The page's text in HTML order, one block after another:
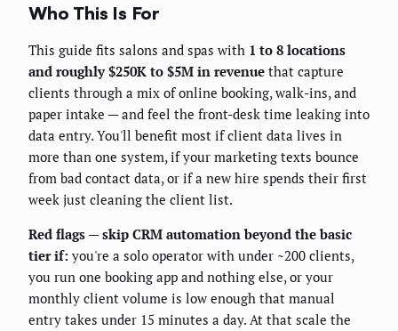
Who This Is For
This guide fits salons and spas with 1 to 8 locations
and roughly $250K to $5M in revenue that capture
clients through a mix of online booking, walk-ins, and
paper intake — and feel the front-desk time leaking into
data entry. You'll benefit most if client data lives in
more than one system, if your marketing texts bounce
from bad contact data, or if a new hire spends their first
week just cleaning the client list.
Red flags — skip CRM automation beyond the basic
tier if: you're a solo operator with under ~200 clients,
you run one booking app and nothing else, or your
monthly client volume is low enough that manual
entry takes under 15 minutes a day. At that scale the